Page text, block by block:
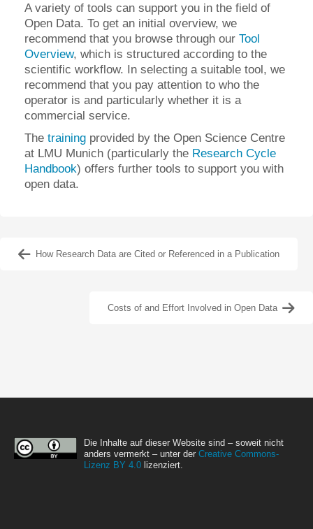
A variety of tools can support you in the field of
Open Data. To get an initial overview, we
recommend that you browse through our Tool
Overview, which is structured according to the
scientific workflow. In selecting a suitable tool, we
recommend that you pay attention to who the
operator is and particularly whether it is a
commercial service.
The training provided by the Open Science Centre
at LMU Munich (particularly the Research Cycle
Handbook) offers further tools to support you with
open data.
How Research Data are Cited or Referenced in a Publication
Costs of and Effort Involved in Open Data
Die Inhalte auf dieser Website sind – soweit nicht
anders vermerkt – unter der Creative Commons-
Lizenz BY 4.0 lizenziert.